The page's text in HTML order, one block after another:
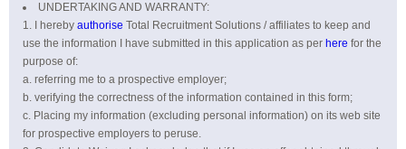
UNDERTAKING AND WARRANTY:
I hereby authorise Total Recruitment Solutions / affiliates to keep and
use the information I have submitted in this application as per here for the
purpose of:
referring me to a prospective employer;
verifying the correctness of the information contained in this form;
Placing my information (excluding personal information) on its web site
for prospective employers to peruse.